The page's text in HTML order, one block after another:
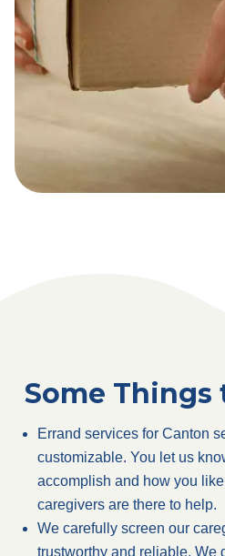
Some Things
Errand services for Canton
customizable. You let us
accomplish and how you
caregivers are there to help.
We carefully screen our
trustworthy and reliable. We